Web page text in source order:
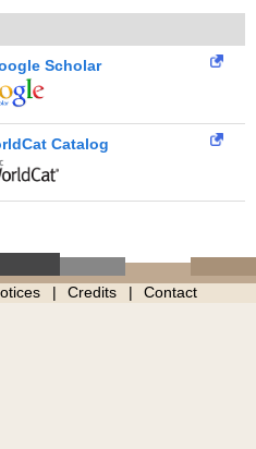
Scholar
Catalog
Credits Contact